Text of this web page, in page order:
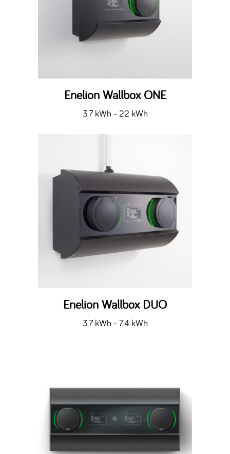
Enelion Wallbox ONE
3.7 kWh - 22 kWh
Enelion Wallbox DUO
3.7 kWh - 7.4 kWh